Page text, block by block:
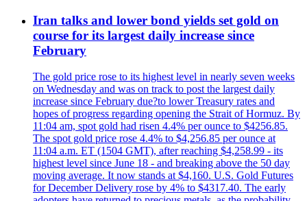
Iran talks and lower bond yields set gold on
course for its largest daily increase since
February
The gold price rose to its highest level in nearly seven weeks
on Wednesday and was on track to post the largest daily
increase since February due?to lower Treasury rates and
hopes of progress regarding opening the Strait of Hormuz. By
11:04 am, spot gold had risen 4.4% per ounce to $4256.85.
The spot gold price rose 4.4% to $4,256.85 per ounce at
11:04 a.m. ET (1504 GMT), after reaching $4,258.99 - its
highest level since June 18 - and breaking above the 50 day
moving average. It now stands at $4,160. U.S. Gold Futures
for December Delivery rose by 4% to $4317.40. The early